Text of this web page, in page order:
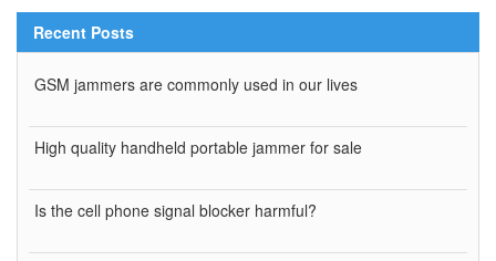
Recent Posts
GSM jammers are commonly used in our lives
High quality handheld portable jammer for sale
Is the cell phone signal blocker harmful?